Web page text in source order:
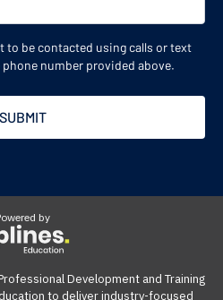
to be contacted using calls or text
number provided above.
by
Development and Training
to deliver industry-focused